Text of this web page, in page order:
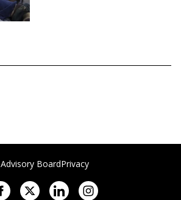
Advisory BoardPrivacy